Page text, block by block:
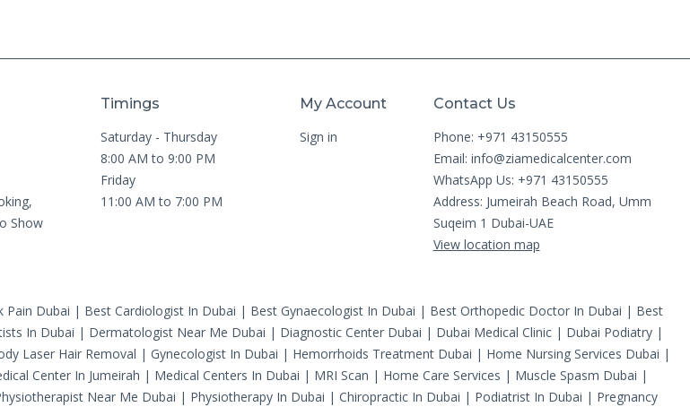
Show
Timings
Saturday - Thursday
8:00 AM to 9:00 PM
Friday
11:00 AM to 7:00 PM
My Account
Sign in
Contact Us
Phone: +971 43150555
Email: info@ziamedicalcenter.com
WhatsApp Us: +971 43150555
Address: Jumeirah Beach Road, Umm
Suqeim 1 Dubai-UAE
View location map
Pain Dubai | Best Cardiologist In Dubai | Best Gynaecologist In Dubai | Best Orthopedic Doctor In Dubai | Best
In Dubai | Dermatologist Near Me Dubai | Diagnostic Center Dubai | Dubai Medical Clinic | Dubai Podiatry |
Laser Hair Removal | Gynecologist In Dubai | Hemorrhoids Treatment Dubai | Home Nursing Services Dubai |
Center In Jumeirah | Medical Centers In Dubai | MRI Scan | Home Care Services | Muscle Spasm Dubai |
Near Me Dubai | Physiotherapy In Dubai | Chiropractic In Dubai | Podiatrist In Dubai | Pregnancy